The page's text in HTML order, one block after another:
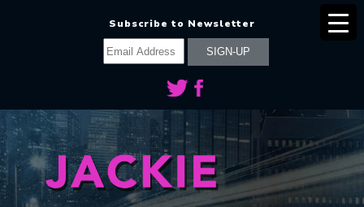
Subscribe to Newsletter